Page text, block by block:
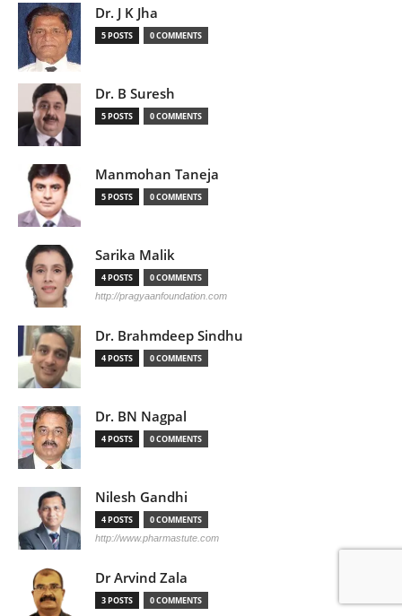
Dr. J K Jha
5 POSTS 0 COMMENTS
Dr. B Suresh
5 POSTS 0 COMMENTS
Manmohan Taneja
5 POSTS 0 COMMENTS
Sarika Malik
4 POSTS 0 COMMENTS
http://pragyaanfoundation.com
Dr. Brahmdeep Sindhu
4 POSTS 0 COMMENTS
Dr. BN Nagpal
4 POSTS 0 COMMENTS
Nilesh Gandhi
4 POSTS 0 COMMENTS
http://www.pharmastute.com
Dr Arvind Zala
3 POSTS 0 COMMENTS